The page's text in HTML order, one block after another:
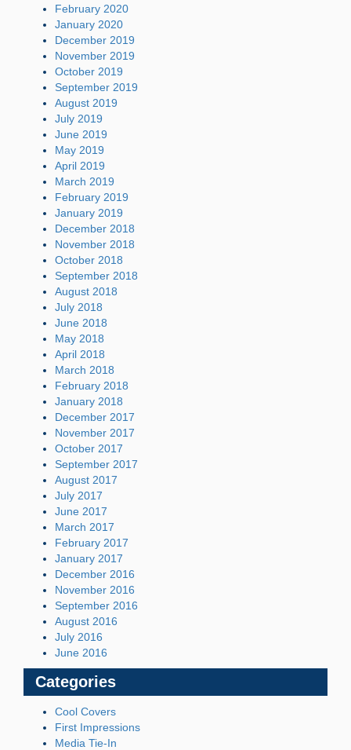
February 2020
January 2020
December 2019
November 2019
October 2019
September 2019
August 2019
July 2019
June 2019
May 2019
April 2019
March 2019
February 2019
January 2019
December 2018
November 2018
October 2018
September 2018
August 2018
July 2018
June 2018
May 2018
April 2018
March 2018
February 2018
January 2018
December 2017
November 2017
October 2017
September 2017
August 2017
July 2017
June 2017
March 2017
February 2017
January 2017
December 2016
November 2016
September 2016
August 2016
July 2016
June 2016
Categories
Cool Covers
First Impressions
Media Tie-In